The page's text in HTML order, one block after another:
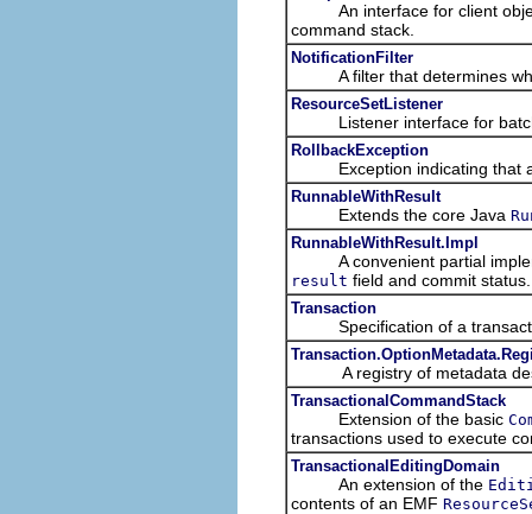
An interface for client
command stack.
NotificationFilter
A filter that determines
ResourceSetListener
Listener interface for
RollbackException
Exception indicating that a
RunnableWithResult
Extends the core Java
RunnableWithResult.Impl
A convenient partial
result field and commit status.
Transaction
Specification of a
A registry of metadata
TransactionalCommandStack
Extension of the basic
transactions used to execute
TransactionalEditingDomain
An extension of the
contents of an EMF